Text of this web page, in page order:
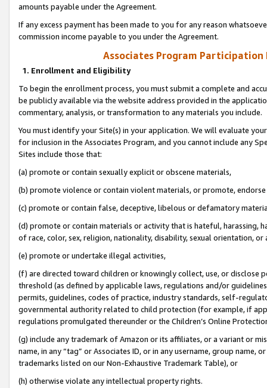
amounts payable under the Agreement.
If any excess payment has been made to you for any reason
commission income payable to you under the Agreement.
Associates Program Participation
1. Enrollment and Eligibility
To begin the enrollment process, you must submit a complete and
be publicly available via the website address provided in the
commentary, analysis, or transformation to any materials you include.
You must identify your Site(s) in your application. We will evaluate
for inclusion in the Associates Program, and you cannot include any
Sites include those that:
(a) promote or contain sexually explicit or obscene materials,
(b) promote violence or contain violent materials, or promote,
(c) promote or contain false, deceptive, libelous or defamatory
(d) promote or contain materials or activity that is hateful, harassing,
of race, color, sex, religion, nationality, disability, sexual orientation, or
(e) promote or undertake illegal activities,
(f) are directed toward children or knowingly collect, use, or
threshold (as defined by applicable laws, regulations and/or
permits, guidelines, codes of practice, industry standards, self-
governmental authority related to child protection (for example, if
regulations promulgated thereunder or the Children’s Online
(g) include any trademark of Amazon or its affiliates, or a variant or
name, in any “tag” or Associates ID, or in any username, group
trademarks listed on our Non-Exhaustive Trademark Table), or
(h) otherwise violate any intellectual property rights.